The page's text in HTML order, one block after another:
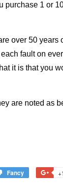
purchase 1 or
over 50 years
fault on
it is that you
are noted as
Fancy